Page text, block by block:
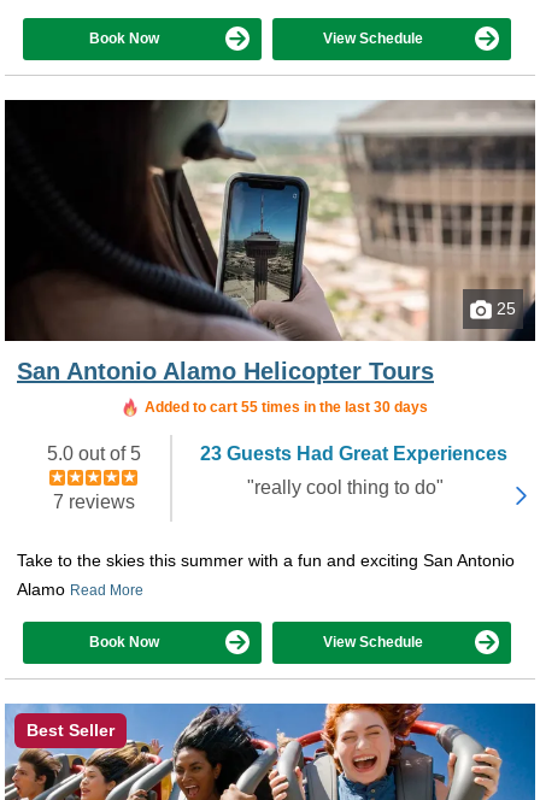
Book Now View Schedule
25
San Antonio Alamo Helicopter Tours
Added to cart 55 times in the last 30 days
5.0 out of 5
7 reviews
23 Guests Had Great Experiences
"really cool thing to do"
Take to the skies this summer with a fun and exciting San Antonio
Alamo Read More
Book Now View Schedule
Best Seller